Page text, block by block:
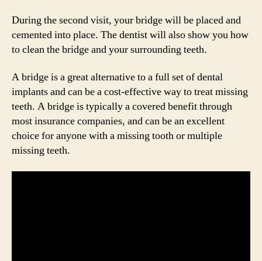
During the second visit, your bridge will be placed and
cemented into place. The dentist will also show you how
to clean the bridge and your surrounding teeth.
A bridge is a great alternative to a full set of dental
implants and can be a cost-effective way to treat missing
teeth. A bridge is typically a covered benefit through
most insurance companies, and can be an excellent
choice for anyone with a missing tooth or multiple
missing teeth.